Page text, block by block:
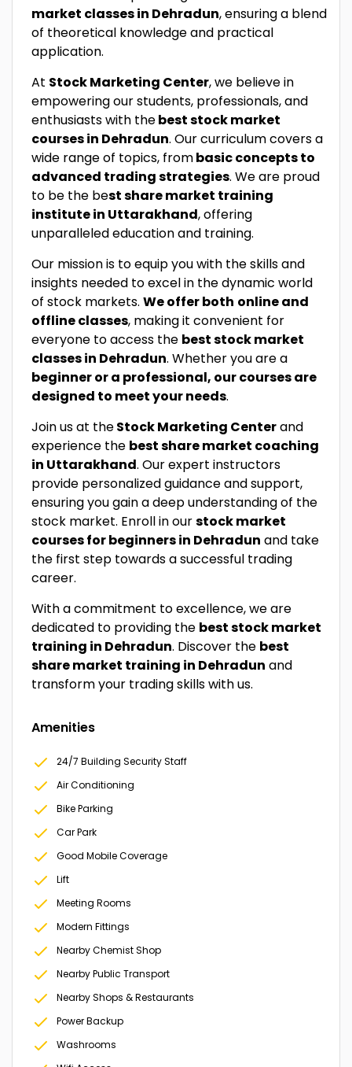
market classes in Dehradun, ensuring a blend
of theoretical knowledge and practical
application.
At Stock Marketing Center, we believe in
empowering our students, professionals, and
enthusiasts with thebest stock market
courses in Dehradun. Our curriculum covers a
wide range of topics, frombasic concepts to
advanced trading strategies. We are proud
to be the best share market training
institute in Uttarakhand, offering
unparalleled education and training.
Our mission is to equip you with the skills and
insights needed to excel in the dynamic world
of stock markets. We offer both online and
offline classes, making it convenient for
everyone to access the best stock market
classes in Dehradun. Whether you are a
beginner or a professional, our courses are
designed to meet your needs.
Join us at theStock Marketing Centerand
experience the best share market coaching
in Uttarakhand. Our expert instructors
provide personalized guidance and support,
ensuring you gain a deep understanding of the
stock market. Enroll in ourstock market
courses for beginners in Dehradun and take
the first step towards a successful trading
career.
With a commitment to excellence, we are
dedicated to providing the best stock market
training in Dehradun. Discover the best
share market training in Dehradun and
transform your trading skills with us.
Amenities
24/7 Building Security Staff
Air Conditioning
Bike Parking
Car Park
Good Mobile Coverage
Lift
Meeting Rooms
Modern Fittings
Nearby Chemist Shop
Nearby Public Transport
Nearby Shops & Restaurants
Power Backup
Washrooms